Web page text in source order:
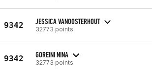
9342 JESSICA VANOOSTERHOUT
32773 points
9342 GOREINI NINA
32773 points